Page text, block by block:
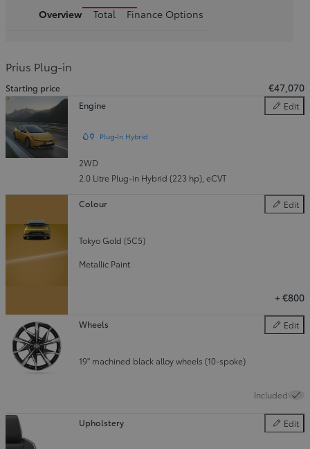
Overview Total Finance Options
Prius Plug-in
Starting price €47,070
Engine Edit
Engine
Plug-In Hybrid
2WD
2.0 Litre Plug-in Hybrid (223 hp), eCVT
Colour Edit
Colour
Tokyo Gold (5C5)
Metallic Paint
+€800
Wheels Edit
Wheels
19" machined black alloy wheels (10-spoke)
Included
Upholstery Edit